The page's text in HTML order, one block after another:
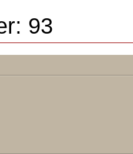
93